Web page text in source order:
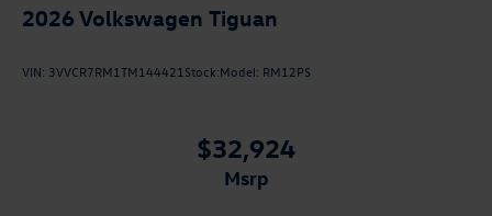
2026 Volkswagen Tiguan
VIN: 3VVCR7RM1TM144421 Stock:Model: RM12PS
$32,924
msrp